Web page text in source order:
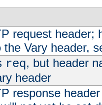
request header;
the Vary header,
req, but header
header
response